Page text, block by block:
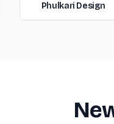
Phulkari Design